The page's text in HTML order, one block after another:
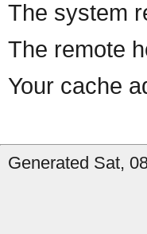
The system
The remote
Your cache
Generated Sat,